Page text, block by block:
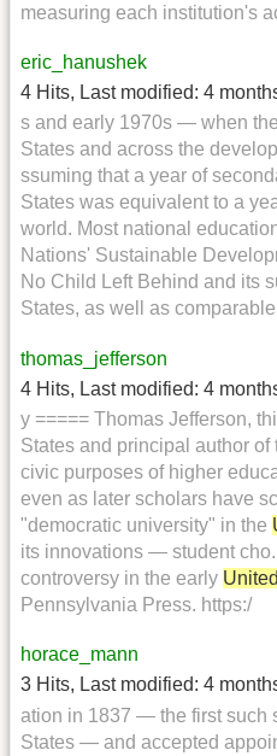
measuring each institution's
eric_hanushek
4 Hits, Last modified: 4
s and early 1970s — when
States and across the
ssuming that a year of
States was equivalent to a
world. Most national
Nations' Sustainable
No Child Left Behind and its
States, as well as
thomas_jefferson
4 Hits, Last modified: 4
y ===== Thomas Jefferson,
States and principal author
civic purposes of higher
even as later scholars have
"democratic university" in the
its innovations — student
controversy in the early United
Pennsylvania Press. https:/
horace_mann
3 Hits, Last modified: 4
ation in 1837 — the first such
States — and accepted